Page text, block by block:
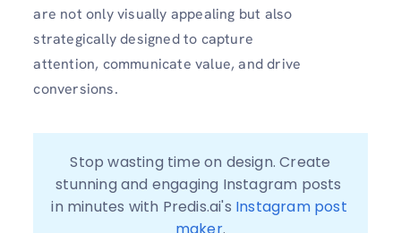
are not only visually appealing but also
strategically designed to capture
attention, communicate value, and drive
conversions.
Stop wasting time on design. Create
stunning and engaging Instagram posts
in minutes with Predis.ai's Instagram post